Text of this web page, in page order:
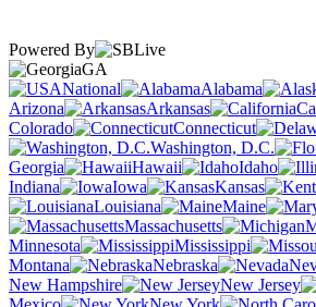
Powered By
GA
National
Alabama
Arizona
Arkansas
Colorado
Connecticut
Washington, D.C.
Georgia
Hawaii Idaho
Indiana
Iowa Kansas
Louisiana
Maine
Massachusetts
Minnesota
Mississippi
Montana
Nebraska
New Hampshire
New Jersey